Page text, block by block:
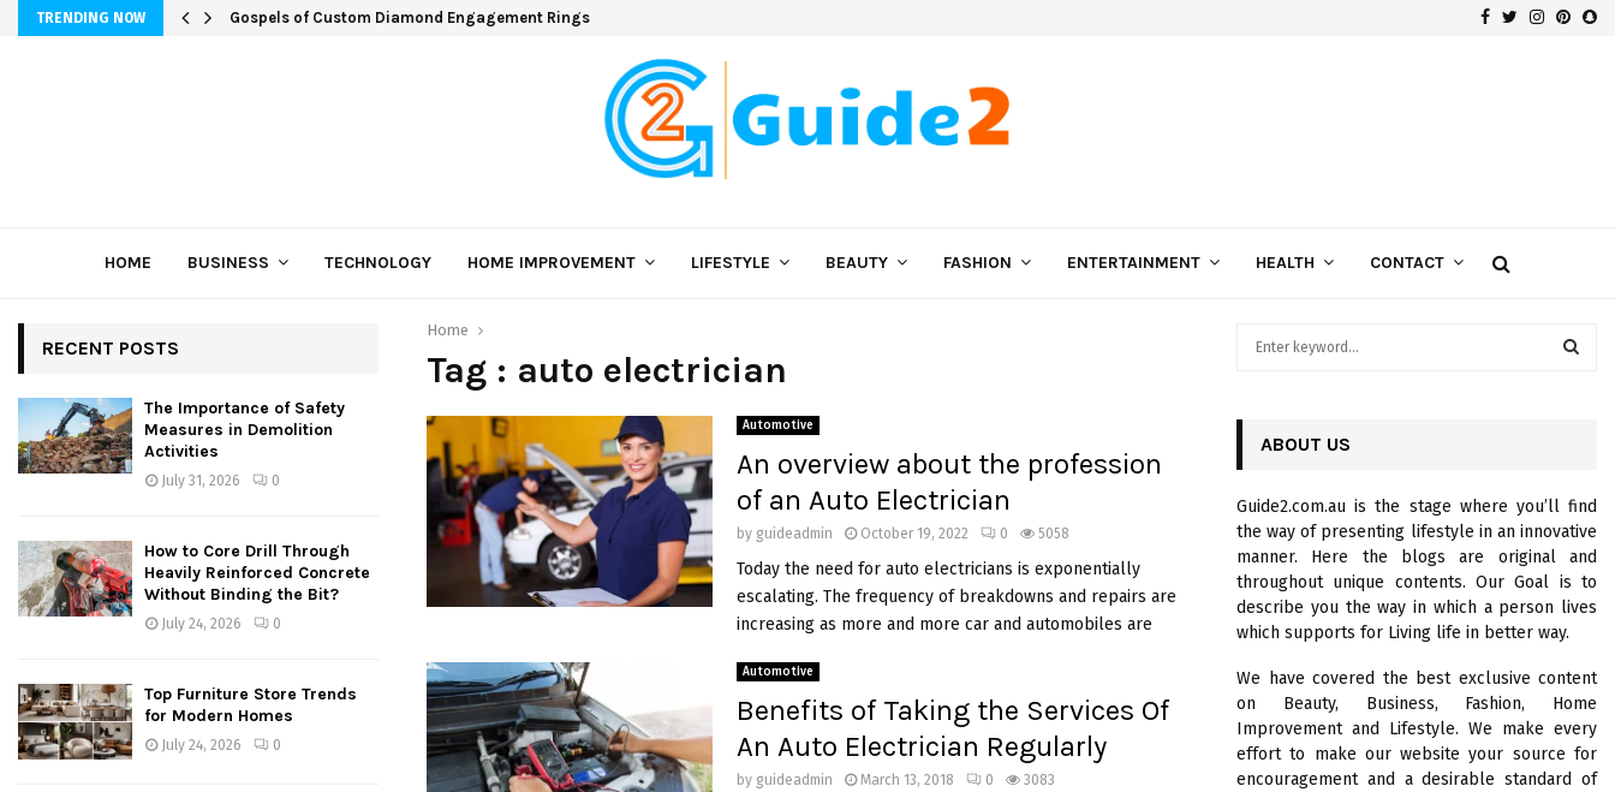
TRENDING NOW Gospels of Custom Diamond Engagement Rings Facebook
Twitter
HOME BUSINESS TECHNOLOGY HOME IMPROVEMENT LIFESTYLE BEAUTY FASHION ENTERTAINMENT HEALTH CONTACT
Home
Tag : auto electrician
Automotive
An overview about the profession
of an Auto Electrician
by guideadmin October 19, 2022 0 5058
Today the need for auto electricians is exponentially
escalating. The frequency of breakdowns and repairs are
increasing as more and more car and automobiles are
Automotive
Benefits of Taking the Services Of
An Auto Electrician Regularly
by guideadmin March 13, 2018 0 3083
RECENT POSTS
The Importance of Safety
Measures in Demolition
Activities
July 31, 2026 0
How to Core Drill Through
Heavily Reinforced Concrete
Without Binding the Bit?
July 24, 2026 0
Top Furniture Store Trends
for Modern Homes
July 24, 2026 0
o
r
:
R
C
H
ABOUT US
Guide2.com.au is the stage where you’ll find
the way of presenting lifestyle in an innovative
manner. Here the blogs are original and
throughout unique contents. Our Goal is to
describe you the way in which a person lives
which supports for Living life in better way.
We have covered the best exclusive content
on Beauty, Business, Fashion, Home
Improvement and Lifestyle. We make every
effort to make our website your source for
encouragement and a desirable standard of